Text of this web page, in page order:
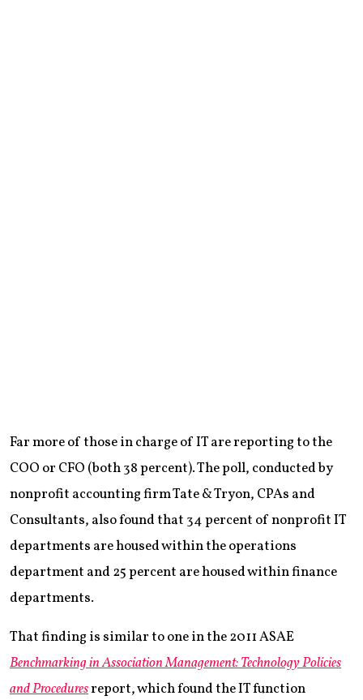
Far more of those in charge of IT are reporting to the
COO or CFO (both 38 percent). The poll, conducted by
nonprofit accounting firm Tate & Tryon, CPAs and
Consultants, also found that 34 percent of nonprofit IT
departments are housed within the operations
department and 25 percent are housed within finance
departments.
That finding is similar to one in the 2011 ASAE
Benchmarking in Association Management: Technology Policies
and Proceduresreport, which found the IT function